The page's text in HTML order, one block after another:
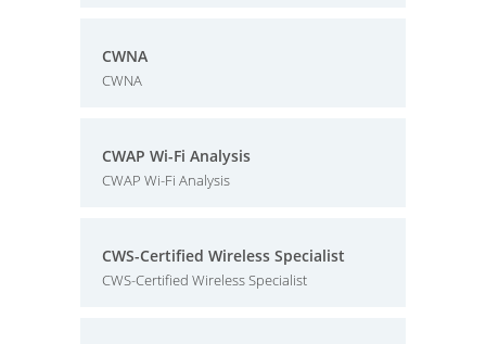
CWNA
CWNA
CWAP Wi-Fi Analysis
CWAP Wi-Fi Analysis
CWS-Certified Wireless Specialist
CWS-Certified Wireless Specialist